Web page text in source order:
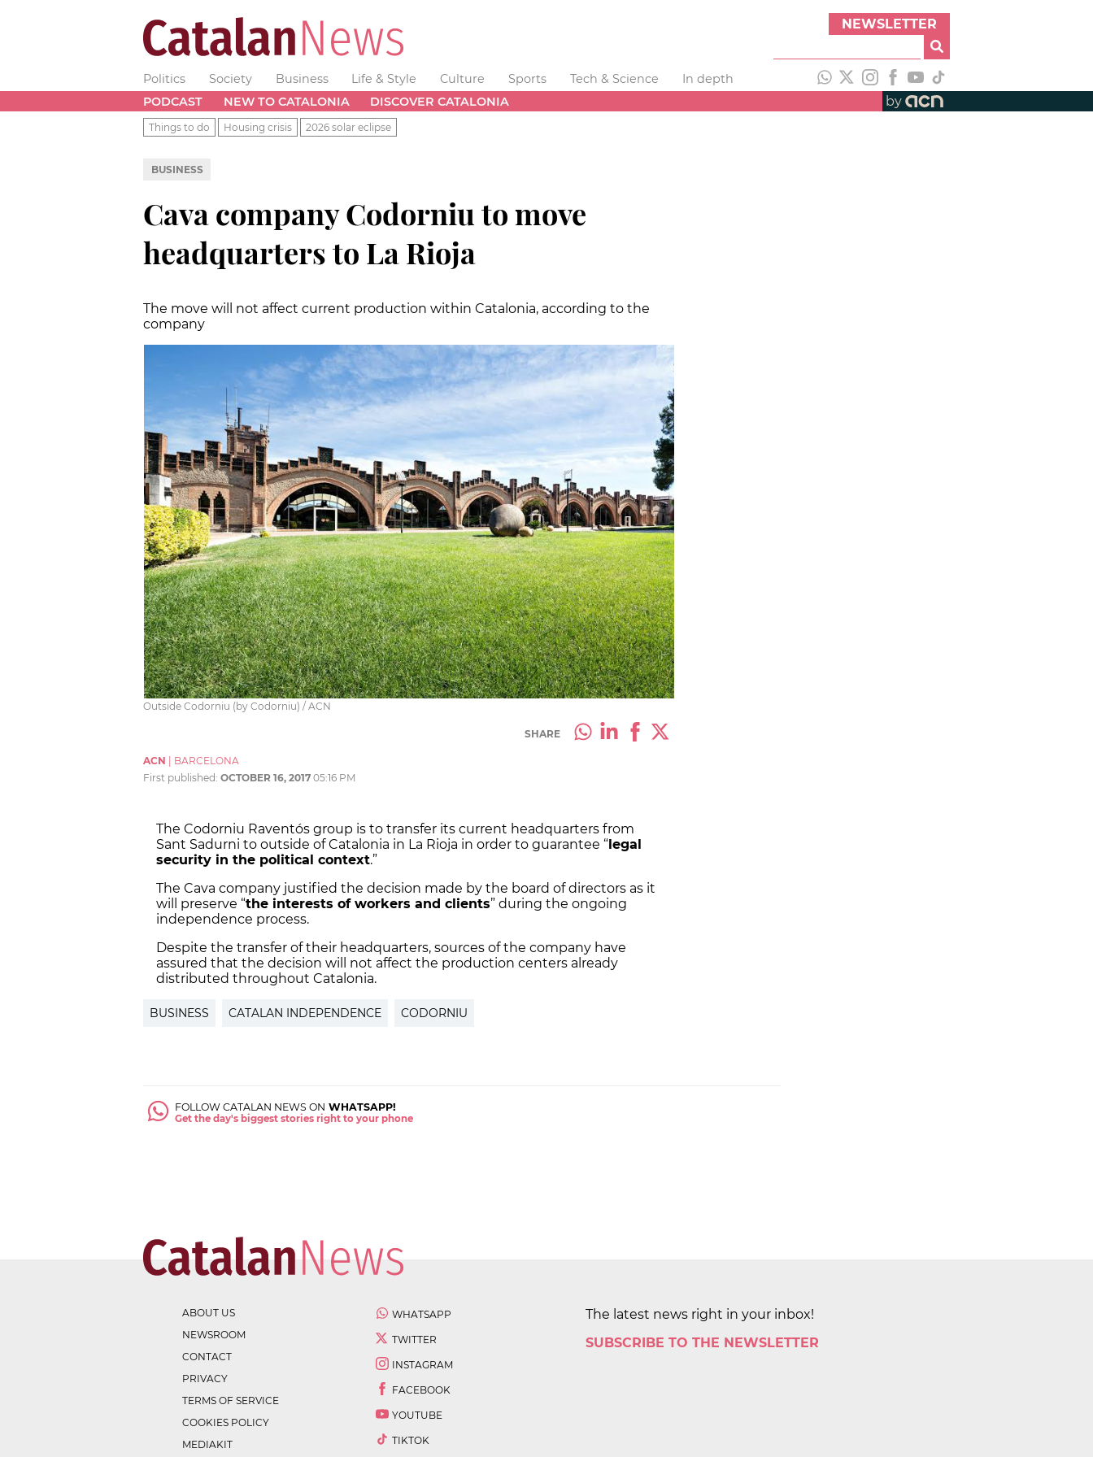
NEWSLETTER
Politics Society Business Life & Style Culture Sports Tech & Science
In depth
PODCAST
NEW TO CATALONIA DISCOVER CATALONIA by
Things to do Housing crisis 2026 solar eclipse
BUSINESS
Cava company Codorniu to move
headquarters to La Rioja
The move will not affect current production within Catalonia, according to the
company
Outside Codorniu (by Codorniu) / ACN
SHARE
ACN
BARCELONA
First published: OCTOBER 16, 2017 05:16 PM
The Codorniu Raventós group is to transfer its current headquarters from
Sant Sadurni to outside of Catalonia in La Rioja in order to guarantee “legal
security in the political context.”
The Cava company justified the decision made by the board of directors as it
will preserve “the interests of workers and clients” during the ongoing
independence process.
Despite the transfer of their headquarters, sources of the company have
assured that the decision will not affect the production centers already
distributed throughout Catalonia.
BUSINESS CATALAN INDEPENDENCE CODORNIU
FOLLOW CATALAN NEWS ON WHATSAPP!
Get the day's biggest stories right to your phone
ABOUT US
NEWSROOM
CONTACT
PRIVACY
TERMS OF SERVICE
COOKIES POLICY
MEDIAKIT
WHATSAPP
TWITTER
INSTAGRAM
FACEBOOK
YOUTUBE
TIKTOK
The latest news right in your inbox!
SUBSCRIBE TO THE NEWSLETTER